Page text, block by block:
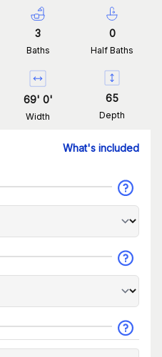
3
Baths
0
Half Baths
69' 0'
Width
65
Depth
What's included